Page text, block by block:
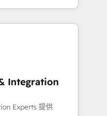
and Story to stop
debt setup
HubSpot
Integration
Experts 提供